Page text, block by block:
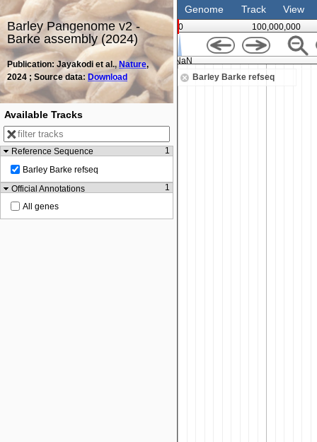
Genome Track View
0 100,000,000
Barley Barke refseq
NaN
Barley Pangenome v2 -
Barke assembly (2024)
Publication: Jayakodi et al.,Nature,
2024 ; Source data: Download
Available Tracks
Reference Sequence
1
Barley Barke refseq
Official Annotations
1
All genes